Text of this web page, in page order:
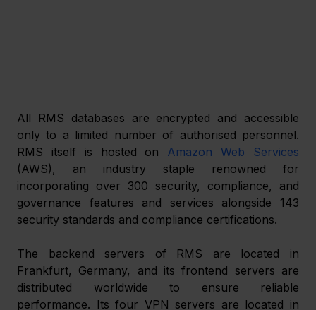
All RMS databases are encrypted and accessible
only to a limited number of authorised personnel.
RMS itself is hosted on Amazon Web Services
(AWS), an industry staple renowned for
incorporating over 300 security, compliance, and
governance features and services alongside 143
security standards and compliance certifications.
The backend servers of RMS are located in
Frankfurt, Germany, and its frontend servers are
distributed worldwide to ensure reliable
performance. Its four VPN servers are located in